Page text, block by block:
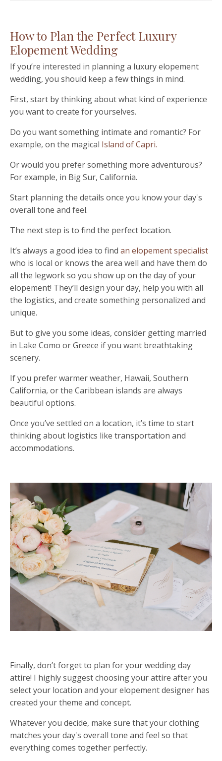
How to Plan the Perfect Luxury
Elopement Wedding
If you’re interested in planning a luxury elopement
wedding, you should keep a few things in mind.
First, start by thinking about what kind of experience
you want to create for yourselves.
Do you want something intimate and romantic? For
example, on the magical Island of Capri.
Or would you prefer something more adventurous?
For example, in Big Sur, California.
Start planning the details once you know your day's
overall tone and feel.
The next step is to find the perfect location.
It’s always a good idea to find an elopement specialist
who is local or knows the area well and have them do
all the legwork so you show up on the day of your
elopement! They’ll design your day, help you with all
the logistics, and create something personalized and
unique.
But to give you some ideas, consider getting married
in Lake Como or Greece if you want breathtaking
scenery.
If you prefer warmer weather, Hawaii, Southern
California, or the Caribbean islands are always
beautiful options.
Once you’ve settled on a location, it’s time to start
thinking about logistics like transportation and
accommodations.
Finally, don’t forget to plan for your wedding day
attire! I highly suggest choosing your attire after you
select your location and your elopement designer has
created your theme and concept.
Whatever you decide, make sure that your clothing
matches your day's overall tone and feel so that
everything comes together perfectly.